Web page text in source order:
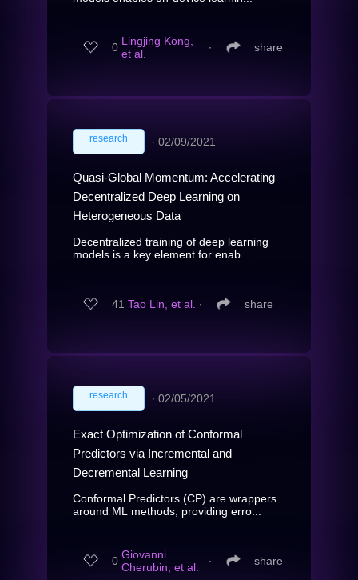
0 Lingjing Kong,
et al.
∙ share
research ∙ 02/09/2021
Quasi-Global Momentum: Accelerating
Decentralized Deep Learning on
Heterogeneous Data
Decentralized training of deep learning
models is a key element for enab...
41 Tao Lin, et al. ∙ share
research ∙ 02/05/2021
Exact Optimization of Conformal
Predictors via Incremental and
Decremental Learning
Conformal Predictors (CP) are wrappers
around ML methods, providing erro...
0 Giovanni
Cherubin, et al.
∙ share